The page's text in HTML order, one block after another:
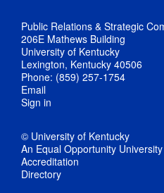
Public Relations & Strategic
206E Mathews Building
University of Kentucky
Lexington, Kentucky 40506
Phone: (859) 257-1754
Email
Sign in
© University of Kentucky
An Equal Opportunity University
Accreditation
Directory